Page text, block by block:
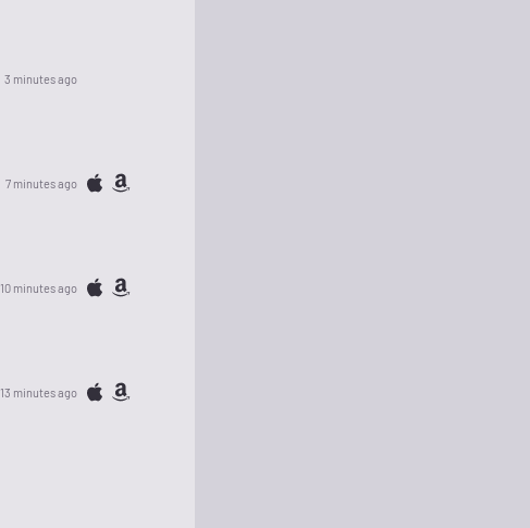
3 minutes ago
7 minutes ago
10 minutes ago
13 minutes ago